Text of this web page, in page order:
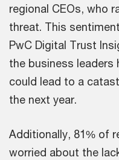
regional CEOs, who
threat. This
PwC Digital Trust
the business leaders
could lead to a
the next year.
Additionally, 81% of
worried about the